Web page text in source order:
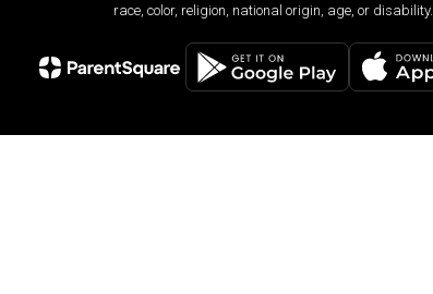
race, color, religion, national origin, age, or disability.